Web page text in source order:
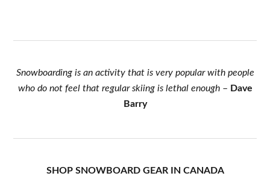
Snowboarding is an activity that is very popular with people
who do not feel that regular skiing is lethal enough– Dave
Barry
SHOP SNOWBOARD GEAR IN CANADA